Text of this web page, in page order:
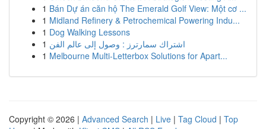
1 Bán Dự án căn hộ The Emerald Golf View: Một cơ ...
1 Midland Refinery & Petrochemical Powering Indu...
1 Dog Walking Lessons
1 اشتراك سمارترز : وصول إلى عالم الفن
1 Melbourne Multi-Letterbox Solutions for Apart...
Copyright © 2026 | Advanced Search | Live | Tag Cloud | Top